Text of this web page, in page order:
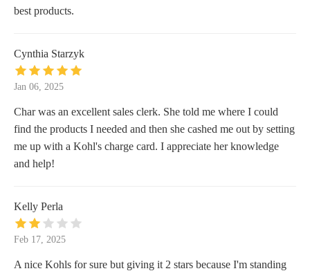
best products.
Cynthia Starzyk
Jan 06, 2025
Char was an excellent sales clerk. She told me where I could
find the products I needed and then she cashed me out by setting
me up with a Kohl's charge card. I appreciate her knowledge
and help!
Kelly Perla
Feb 17, 2025
A nice Kohls for sure but giving it 2 stars because I'm standing